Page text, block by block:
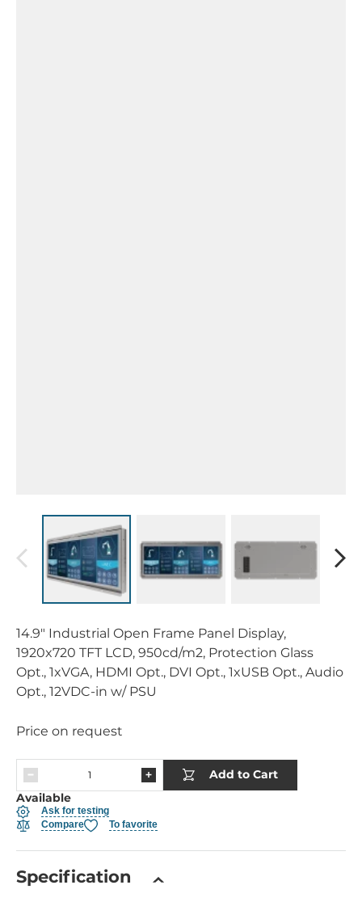
14.9" Industrial Open Frame Panel Display,
1920x720 TFT LCD, 950cd/m2, Protection Glass
Opt., 1xVGA, HDMI Opt., DVI Opt., 1xUSB Opt., Audio
Opt., 12VDC-in w/ PSU
Price on request
Add to Cart
Available
Ask for testing
Compare
To favorite
Specification